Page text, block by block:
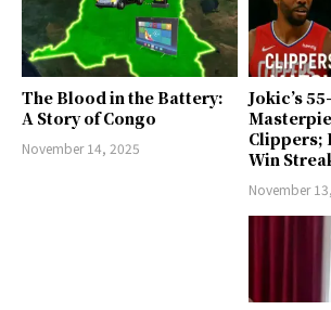
The Blood in the Battery:
A Story of Congo
November 14, 2025
Jokic’s
Clippers;
Win
November